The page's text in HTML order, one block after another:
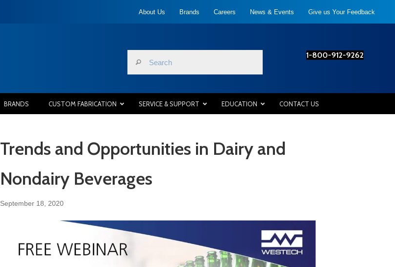
About Us Brands Careers News & Events Give us Your Feedback
1-800-912-9262
BRANDS CUSTOM FABRICATION SERVICE & SUPPORT EDUCATION CONTACT US
Trends and Opportunities in Dairy and
Nondairy Beverages
September 18, 2020